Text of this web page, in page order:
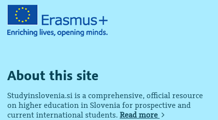
About this site
Studyinslovenia.si is a comprehensive, official resource
on higher education in Slovenia for prospective and
current international students. Read more